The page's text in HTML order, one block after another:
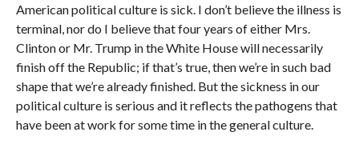
American political culture is sick. I don’t believe the illness is
terminal, nor do I believe that four years of either Mrs.
Clinton or Mr. Trump in the White House will necessarily
finish off the Republic; if that’s true, then we’re in such bad
shape that we’re already finished. But the sickness in our
political culture is serious and it reflects the pathogens that
have been at work for some time in the general culture.